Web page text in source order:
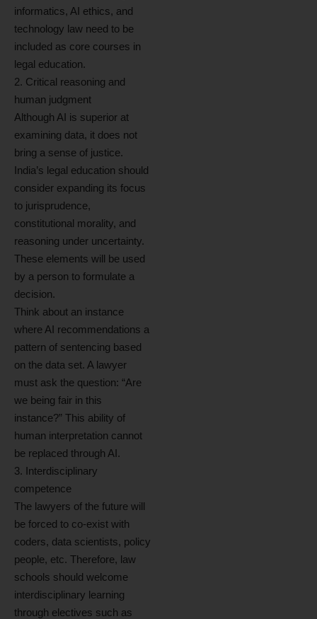
informatics, AI ethics, and
technology law need to be
included as core courses in
legal education.
2. Critical reasoning and
human judgment
Although AI is superior at
examining data, it does not
bring a sense of justice.
India’s legal education should
consider expanding its focus
to jurisprudence,
constitutional morality, and
reasoning under uncertainty.
These elements will be used
by a person to formulate a
decision.
Think about an instance
where AI recommendations a
pattern of sentencing based
on the data set. A lawyer
must ask the question: “Are
we being fair in this
instance?” This ability of
human interpretation cannot
be replaced through AI.
3. Interdisciplinary
competence
The lawyers of the future will
be forced to co-exist with
coders, data scientists, policy
people, etc. Therefore, law
schools should welcome
interdisciplinary learning
through electives such as